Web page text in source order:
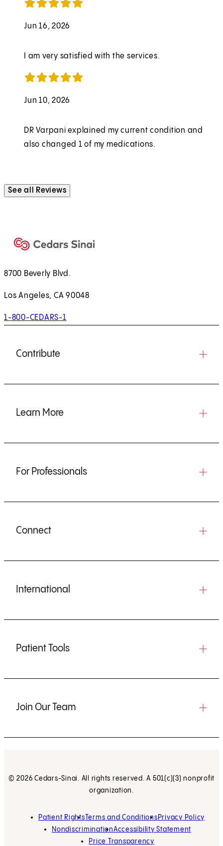
Jun 16, 2026
I am very satisfied with the services.
Jun 10, 2026
DR Varpani explained my current condition and
also changed 1 of my medications.
See all Reviews
8700 Beverly Blvd.
Los Angeles, CA 90048
1-800-CEDARS-1
Contribute
Learn More
For Professionals
Connect
International
Patient Tools
Join Our Team
© 2026 Cedars-Sinai. All rights reserved. A 501(c)(3) nonprofit
organization.
Patient Rights Terms and Conditions Privacy Policy
NondiscriminationAccessibility Statement
Price Transparency